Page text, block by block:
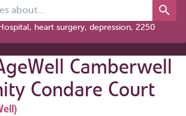
heart surgery, depression, 2250
Camberwell
Condare Court